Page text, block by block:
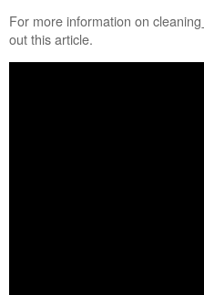
detergent
world
on
For more information on cleaning
out this article.